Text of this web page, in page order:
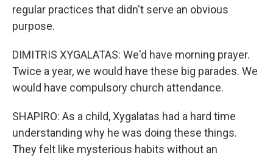
regular practices that didn't serve an obvious
purpose.
DIMITRIS XYGALATAS: We'd have morning prayer.
Twice a year, we would have these big parades. We
would have compulsory church attendance.
SHAPIRO: As a child, Xygalatas had a hard time
understanding why he was doing these things.
They felt like mysterious habits without an